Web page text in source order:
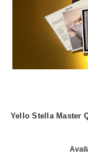
Yello Stella Master